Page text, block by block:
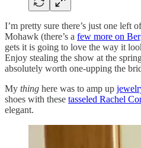
I’m pretty sure there’s just one left
Mohawk (there’s a few more on
gets it is going to love the way it
Enjoy stealing the show at the
absolutely worth one-upping the
My thing here was to amp up
shoes with these tasseled Rachel
elegant.